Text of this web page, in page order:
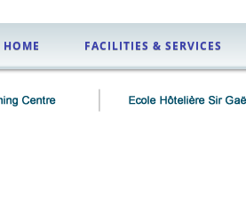
HOME FACILITIES & SERVICES